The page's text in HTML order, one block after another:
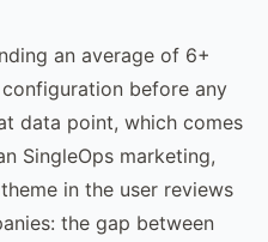
an average of 6+
before any
data point, which comes
SingleOps marketing,
in the user reviews
the gap between